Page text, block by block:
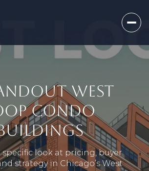
WEST
CONDO
look at pricing, buyer
strategy in Chicago’s West